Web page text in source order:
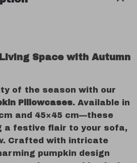
Space with Autumn
of the season with our
Pillowcases. Available in
and 45×45 cm—these
a festive flair to your sofa,
Crafted with intricate
pumpkin design